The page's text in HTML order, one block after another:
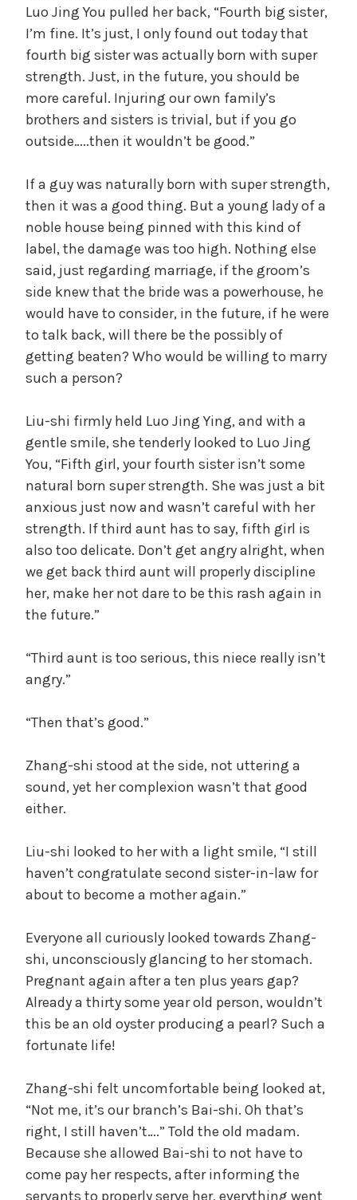
Luo Jing You pulled her back, “Fourth big sister,
I’m fine. It’s just, I only found out today that
fourth big sister was actually born with super
strength. Just, in the future, you should be
more careful. Injuring our own family’s
brothers and sisters is trivial, but if you go
outside…..then it wouldn’t be good.”
If a guy was naturally born with super strength,
then it was a good thing. But a young lady of a
noble house being pinned with this kind of
label, the damage was too high. Nothing else
said, just regarding marriage, if the groom’s
side knew that the bride was a powerhouse, he
would have to consider, in the future, if he were
to talk back, will there be the possibly of
getting beaten? Who would be willing to marry
such a person?
Liu-shi firmly held Luo Jing Ying, and with a
gentle smile, she tenderly looked to Luo Jing
You, “Fifth girl, your fourth sister isn’t some
natural born super strength. She was just a bit
anxious just now and wasn’t careful with her
strength. If third aunt has to say, fifth girl is
also too delicate. Don’t get angry alright, when
we get back third aunt will properly discipline
her, make her not dare to be this rash again in
the future.”
“Third aunt is too serious, this niece really isn’t
angry.”
“Then that’s good.”
Zhang-shi stood at the side, not uttering a
sound, yet her complexion wasn’t that good
either.
Liu-shi looked to her with a light smile, “I still
haven’t congratulate second sister-in-law for
about to become a mother again.”
Everyone all curiously looked towards Zhang-
shi, unconsciously glancing to her stomach.
Pregnant again after a ten plus years gap?
Already a thirty some year old person, wouldn’t
this be an old oyster producing a pearl? Such a
fortunate life!
Zhang-shi felt uncomfortable being looked at,
“Not me, it’s our branch’s Bai-shi. Oh that’s
right, I still haven’t….” Told the old madam.
Because she allowed Bai-shi to not have to
come pay her respects, after informing the
servants to properly serve her, everything went